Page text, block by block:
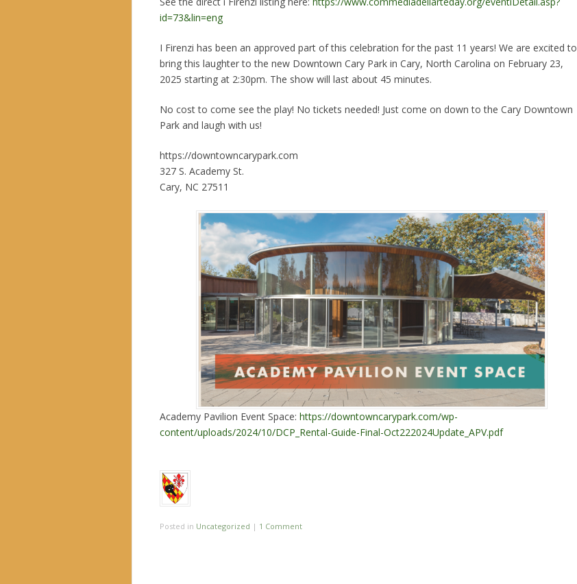
id=73&lin=eng
I Firenzi has been an approved part of this celebration for the past 11 years! We are excited to
bring this laughter to the new Downtown Cary Park in Cary, North Carolina on February 23,
2025 starting at 2:30pm. The show will last about 45 minutes.
No cost to come see the play! No tickets needed! Just come on down to the Cary Downtown
Park and laugh with us!
https://downtowncarypark.com
327 S. Academy St.
Cary, NC 27511
Academy Pavilion Event Space: https://downtowncarypark.com/wp-
content/uploads/2024/10/DCP_Rental-Guide-Final-Oct222024Update_APV.pdf
Posted in Uncategorized | 1 Comment